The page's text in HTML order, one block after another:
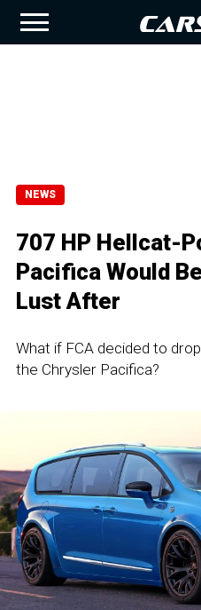
NEWS
707 HP Hellcat-
Pacifica Would
Lust After
What if FCA decided to
the Chrysler Pacifica?